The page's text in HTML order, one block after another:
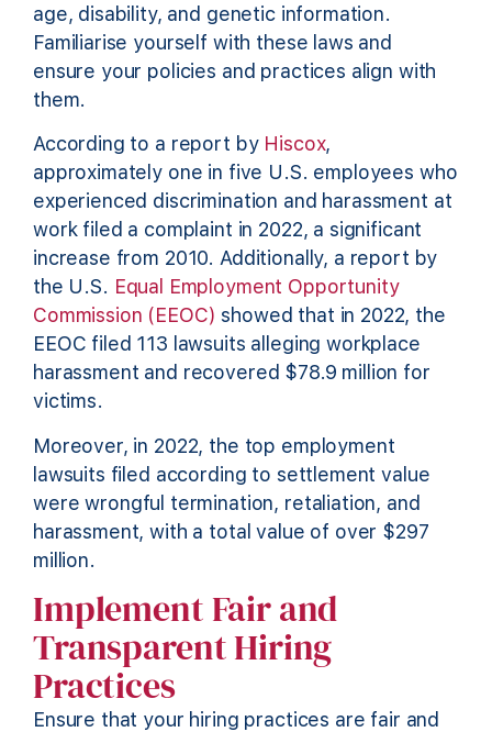
age, disability, and genetic information.
Familiarise yourself with these laws and
ensure your policies and practices align with
them.
According to a report by Hiscox,
approximately one in five U.S. employees who
experienced discrimination and harassment at
work filed a complaint in 2022, a significant
increase from 2010. Additionally, a report by
the U.S. Equal Employment Opportunity
Commission (EEOC) showed that in 2022, the
EEOC filed 113 lawsuits alleging workplace
harassment and recovered $78.9 million for
victims.
Moreover, in 2022, the top employment
lawsuits filed according to settlement value
were wrongful termination, retaliation, and
harassment, with a total value of over $297
million.
Implement Fair and
Transparent Hiring
Practices
Ensure that your hiring practices are fair and